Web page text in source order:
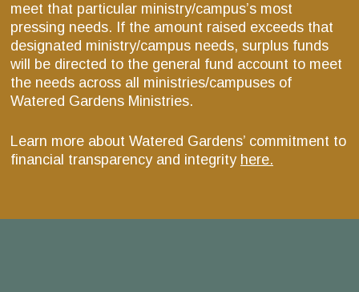
meet that particular ministry/campus’s most
pressing needs. If the amount raised exceeds that
designated ministry/campus needs, surplus funds
will be directed to the general fund account to meet
the needs across all ministries/campuses of
Watered Gardens Ministries.
Learn more about Watered Gardens’ commitment to
financial transparency and integrity here.